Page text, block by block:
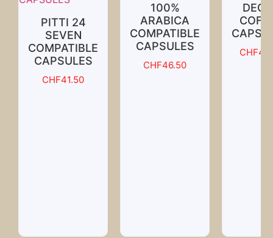
PITTI 24
SEVEN
COMPATIBLE
CAPSULES
CHF41.50
100%
ARABICA
COMPATIBLE
CAPSULES
CHF46.50
CHF